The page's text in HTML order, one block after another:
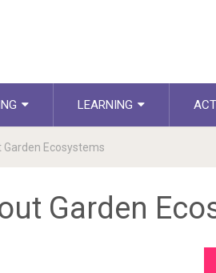
LEARNING
Ecosystems
Garden